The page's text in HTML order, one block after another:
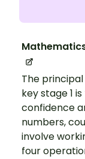
The
key stage 1
confidence
numbers,
involve
four